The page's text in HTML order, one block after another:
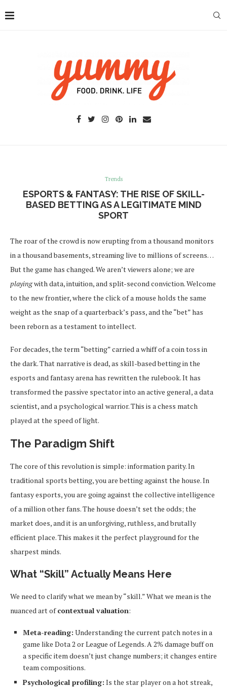
Trends
ESPORTS & FANTASY: THE RISE OF SKILL-
BASED BETTING AS A LEGITIMATE MIND
SPORT
The roar of the crowd is now erupting from a thousand monitors
in a thousand basements, streaming live to millions of screens…
But the game has changed. We aren’t viewers alone; we are
playingwith data, intuition, and split-second conviction. Welcome
to the new frontier, where the click of a mouse holds the same
weight as the snap of a quarterback’s pass, and the “bet” has
been reborn as a testament to intellect.
For decades, the term “betting” carried a whiff of a coin toss in
the dark. That narrative is dead, as skill-based betting in the
esports and fantasy arena has rewritten the rulebook. It has
transformed the passive spectator into an active general, a data
scientist, and a psychological warrior. This is a chess match
played at the speed of light.
The Paradigm Shift
The core of this revolution is simple: information parity. In
traditional sports betting, you are betting against the house. In
fantasy esports, you are going against the collective intelligence
of a million other fans. The house doesn’t set the odds; the
market does, and it is an unforgiving, ruthless, and brutally
efficient place. This makes it the perfect playground for the
sharpest minds.
What “Skill” Actually Means Here
We need to clarify what we mean by “skill.” What we mean is the
nuanced art ofcontextual valuation:
Meta-reading: Understanding the current patch notes in a
game like Dota 2 or League of Legends. A 2% damage buff on
a specific item doesn’t just change numbers; it changes entire
team compositions.
Psychological profiling: Is the star player on a hot streak,